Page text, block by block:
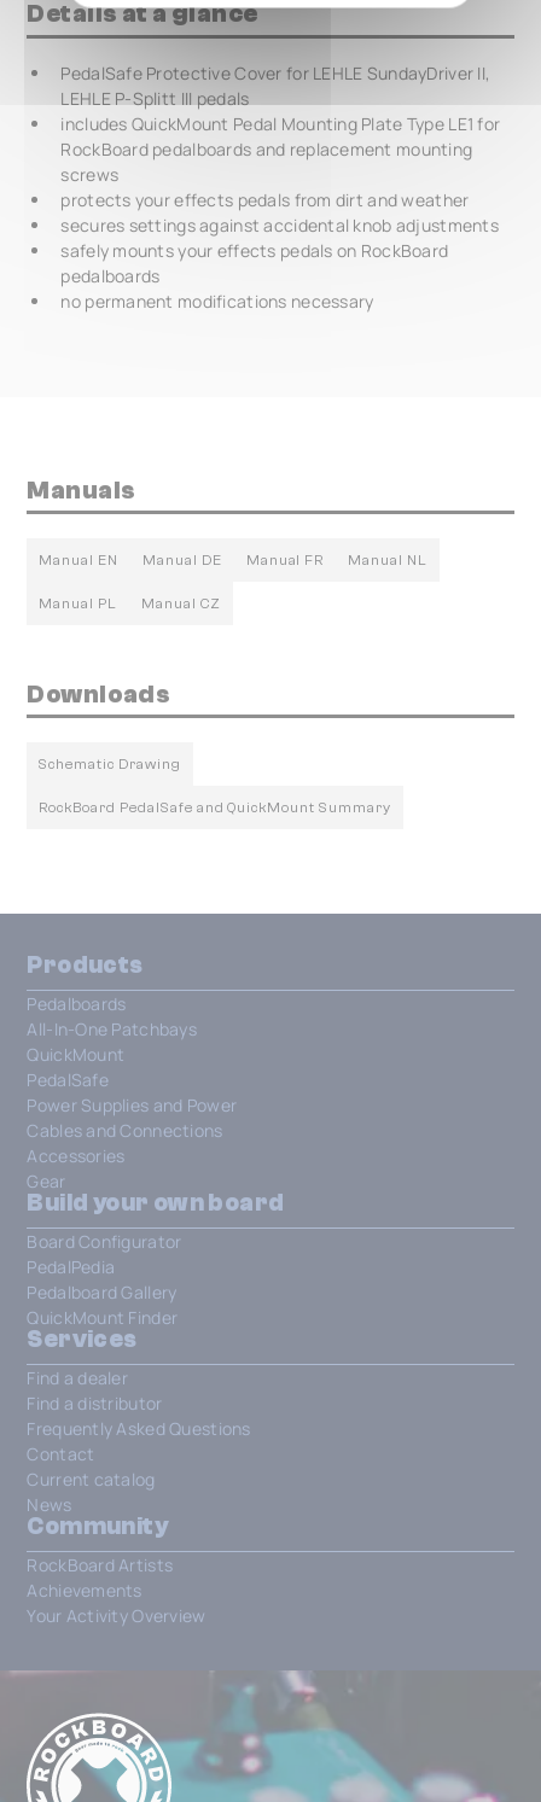
Details at a glance
PedalSafe Protective Cover for LEHLE SundayDriver II,
LEHLE P-Splitt III pedals
includes QuickMount Pedal Mounting Plate Type LE1 for
RockBoard pedalboards and replacement mounting
screws
protects your effects pedals from dirt and weather
secures settings against accidental knob adjustments
safely mounts your effects pedals on RockBoard
pedalboards
no permanent modifications necessary
Manuals
Manual EN Manual DE Manual FR Manual NL
Manual PL Manual CZ
Downloads
Schematic Drawing
RockBoard PedalSafe and QuickMount Summary
Products
Pedalboards
All-In-One Patchbays
QuickMount
PedalSafe
Power Supplies and Power
Cables and Connections
Accessories
Gear
Build your own board
Board Configurator
PedalPedia
Pedalboard Gallery
QuickMount Finder
Services
Find a dealer
Find a distributor
Frequently Asked Questions
Contact
Current catalog
News
Community
RockBoard Artists
Achievements
Your Activity Overview